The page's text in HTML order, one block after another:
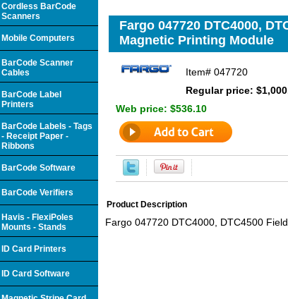
Fargo 047720 DTC4000,
Magnetic Printing Module
Item# 047720
Regular price:
Web price: $536.10
Product Description
Fargo 047720 DTC4000, DTC4500
Cordless BarCode
Scanners
Mobile Computers
BarCode Scanner
Cables
BarCode Label
Printers
BarCode Labels - Tags
- Receipt Paper -
Ribbons
BarCode Software
BarCode Verifiers
Havis - FlexiPoles
Mounts - Stands
ID Card Printers
ID Card Software